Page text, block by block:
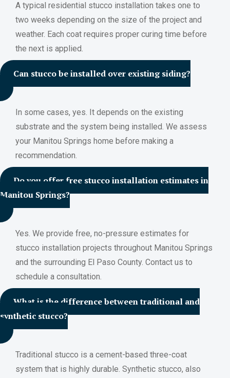
A typical residential stucco installation takes one to
two weeks depending on the size of the project and
weather. Each coat requires proper curing time before
the next is applied.
Can stucco be installed over existing siding?
In some cases, yes. It depends on the existing
substrate and the system being installed. We assess
your Manitou Springs home before making a
recommendation.
Do you offer free stucco installation estimates in
Manitou Springs?
Yes. We provide free, no-pressure estimates for
stucco installation projects throughout Manitou Springs
and the surrounding El Paso County. Contact us to
schedule a consultation.
What is the difference between traditional and
synthetic stucco?
Traditional stucco is a cement-based three-coat
system that is highly durable. Synthetic stucco, also